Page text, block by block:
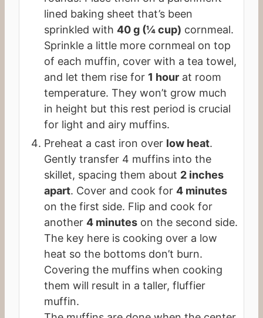
lined baking sheet that’s been
sprinkled with 40 g (¼ cup) cornmeal.
Sprinkle a little more cornmeal on top
of each muffin, cover with a tea towel,
and let them rise for 1 hour at room
temperature. They won’t grow much
in height but this rest period is crucial
for light and airy muffins.
Preheat a cast iron over low heat.
Gently transfer 4 muffins into the
skillet, spacing them about 2 inches
apart. Cover and cook for 4 minutes
on the first side. Flip and cook for
another 4 minutes on the second side.
The key here is cooking over a low
heat so the bottoms don’t burn.
Covering the muffins when cooking
them will result in a taller, fluffier
muffin.